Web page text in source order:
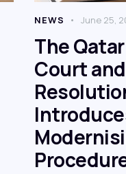
NEWS June 25,
The
Court